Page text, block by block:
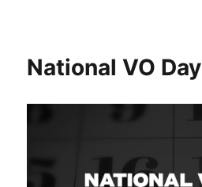
National VO Day